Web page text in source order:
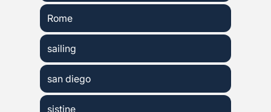
Rome
sailing
san diego
sistine